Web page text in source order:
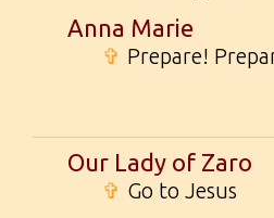
Anna Marie
✞ Prepare!
Our Lady of Zaro
✞ Go to Jesus